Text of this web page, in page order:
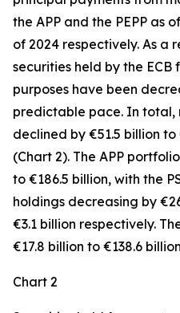
the APP and the PEPP as
of 2024 respectively. As a
securities held by the
purposes have been
predictable pace. In
declined by €51.5 billion to
(Chart 2). The APP
to €186.5 billion, with the
holdings decreasing by
€3.1 billion respectively.
€17.8 billion to €138.6
Chart 2